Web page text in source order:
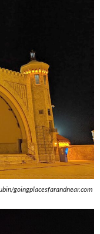
goingplacesfarandnear.com